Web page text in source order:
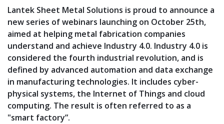
Lantek Sheet Metal Solutions is proud to announce a
new series of webinars launching on October 25th,
aimed at helping metal fabrication companies
understand and achieve Industry 4.0. Industry 4.0 is
considered the fourth industrial revolution, and is
defined by advanced automation and data exchange
in manufacturing technologies. It includes cyber-
physical systems, the Internet of Things and cloud
computing. The result is often referred to as a
"smart factory”.